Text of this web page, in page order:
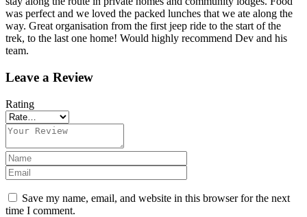
was perfect and we loved the packed lunches that we ate along the
way. Great organisation from the first jeep ride to the start of the
trek, to the last one home! Would highly recommend Dev and his
team.
Leave a Review
Rating
Save my name, email, and website in this browser for the next
time I comment.